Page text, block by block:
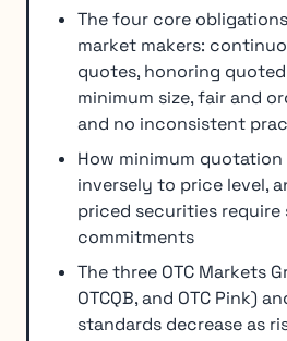
The four core
market makers:
quotes, honoring
minimum size, fair and
and no inconsistent
How minimum quotation
inversely to price level,
priced securities require
commitments
The three OTC Markets
OTCQB, and OTC Pink)
standards decrease as